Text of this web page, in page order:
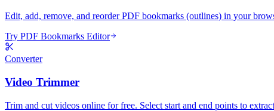
Edit, add, remove, and reorder PDF bookmarks (outlines) in your
Try PDF Bookmarks Editor
Converter
Video Trimmer
Trim and cut videos online for free. Select start and end points to